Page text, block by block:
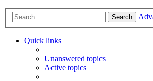
Search
Quick links
Unanswered topics
Active topics